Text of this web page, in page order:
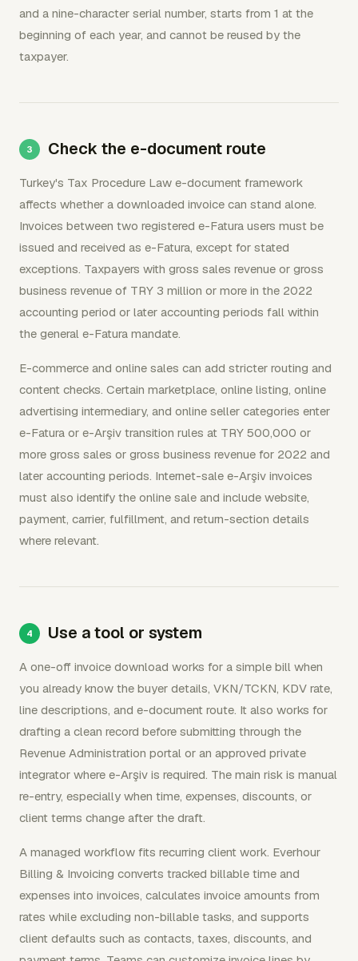
and a nine-character serial number, starts from 1 at the
beginning of each year, and cannot be reused by the
taxpayer.
Check the e-document route
Turkey's Tax Procedure Law e-document framework
affects whether a downloaded invoice can stand alone.
Invoices between two registered e-Fatura users must be
issued and received as e-Fatura, except for stated
exceptions. Taxpayers with gross sales revenue or gross
business revenue of TRY 3 million or more in the 2022
accounting period or later accounting periods fall within
the general e-Fatura mandate.
E-commerce and online sales can add stricter routing and
content checks. Certain marketplace, online listing, online
advertising intermediary, and online seller categories enter
e-Fatura or e-Arşiv transition rules at TRY 500,000 or
more gross sales or gross business revenue for 2022 and
later accounting periods. Internet-sale e-Arşiv invoices
must also identify the online sale and include website,
payment, carrier, fulfillment, and return-section details
where relevant.
Use a tool or system
A one-off invoice download works for a simple bill when
you already know the buyer details, VKN/TCKN, KDV rate,
line descriptions, and e-document route. It also works for
drafting a clean record before submitting through the
Revenue Administration portal or an approved private
integrator where e-Arşiv is required. The main risk is manual
re-entry, especially when time, expenses, discounts, or
client terms change after the draft.
A managed workflow fits recurring client work. Everhour
Billing & Invoicing converts tracked billable time and
expenses into invoices, calculates invoice amounts from
rates while excluding non-billable tasks, and supports
client defaults such as contacts, taxes, discounts, and